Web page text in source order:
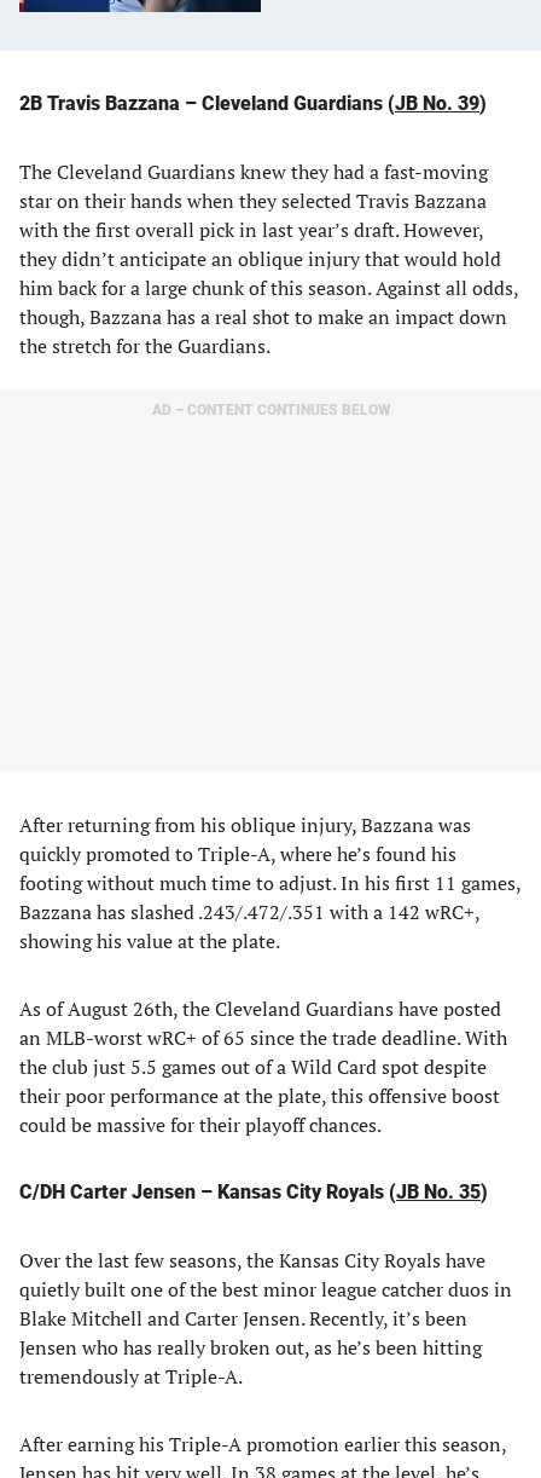
2B Travis Bazzana – Cleveland Guardians (JB No. 39)
The Cleveland Guardians knew they had a fast-moving
star on their hands when they selected Travis Bazzana
with the first overall pick in last year’s draft. However,
they didn’t anticipate an oblique injury that would hold
him back for a large chunk of this season. Against all odds,
though, Bazzana has a real shot to make an impact down
the stretch for the Guardians.
AD – CONTENT CONTINUES BELOW
After returning from his oblique injury, Bazzana was
quickly promoted to Triple-A, where he’s found his
footing without much time to adjust. In his first 11 games,
Bazzana has slashed .243/.472/.351 with a 142 wRC+,
showing his value at the plate.
As of August 26th, the Cleveland Guardians have posted
an MLB-worst wRC+ of 65 since the trade deadline. With
the club just 5.5 games out of a Wild Card spot despite
their poor performance at the plate, this offensive boost
could be massive for their playoff chances.
C/DH Carter Jensen – Kansas City Royals (JB No. 35)
Over the last few seasons, the Kansas City Royals have
quietly built one of the best minor league catcher duos in
Blake Mitchell and Carter Jensen. Recently, it’s been
Jensen who has really broken out, as he’s been hitting
tremendously at Triple-A.
After earning his Triple-A promotion earlier this season,